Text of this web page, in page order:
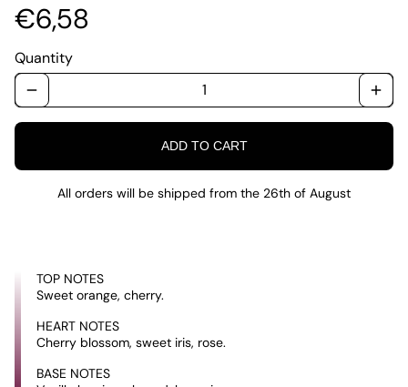
€6,58
Quantity
remove add
ADD TO CART
All orders will be shipped from the 26th of August
TOP NOTES
Sweet orange, cherry.
HEART NOTES
Cherry blossom, sweet iris, rose.
BASE NOTES